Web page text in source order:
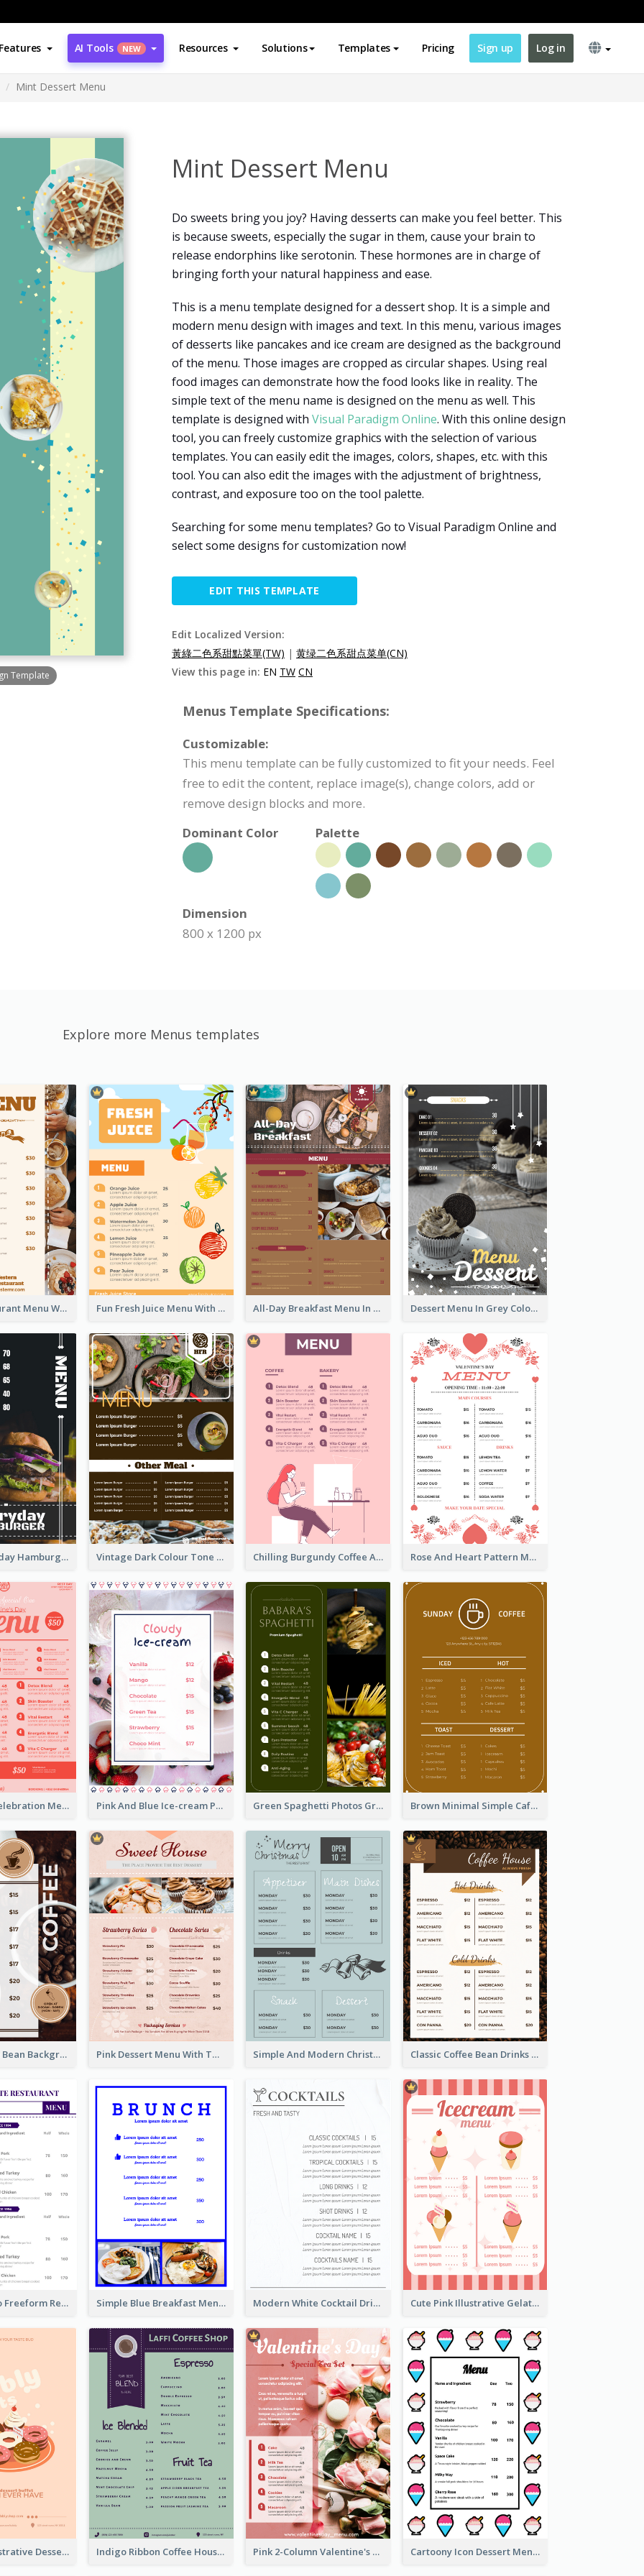
Features AI Tools NEW Resources Solutions Templates Pricing Sign up Log in
Mint Dessert Menu
Template
Mint Dessert Menu
Do sweets bring you joy? Having desserts can make you feel better. This
is because sweets, especially the sugar in them, cause your brain to
release endorphins like serotonin. These hormones are in charge of
bringing forth your natural happiness and ease.
This is a menu template designed for a dessert shop. It is a simple and
modern menu design with images and text. In this menu, various images
of desserts like pancakes and ice cream are designed as the background
of the menu. Those images are cropped as circular shapes. Using real
food images can demonstrate how the food looks like in reality. The
simple text of the menu name is designed on the menu as well. This
template is designed with Visual Paradigm Online. With this online design
tool, you can freely customize graphics with the selection of various
templates. You can easily edit the images, colors, shapes, etc. with this
tool. You can also edit the images with the adjustment of brightness,
contrast, and exposure too on the tool palette.
Searching for some menu templates? Go to Visual Paradigm Online and
select some designs for customization now!
EDIT THIS TEMPLATE
Edit Localized Version:
黃綠二色系甜點菜單(TW) | 黄绿二色系甜点菜单(CN)
View this page in: EN TW CN
Menus Template Specifications:
Customizable:
This menu template can be fully customized to fit your needs. Feel
free to edit the content, replace image(s), change colors, add or
remove design blocks and more.
Dominant Color
Palette
Dimension
800 x 1200 px
Explore more Menus templates
Brown Restaurant Menu With Clear Information Fun Fresh Juice Menu With Graphics Of Fruit All-Day Breakfast Menu In Brown And Red Dessert Menu In Grey Colour Tone
Simple Everyday Hamburger Menu In Black Vintage Dark Colour Tone Menu Of Western Restaurant Chilling Burgundy Coffee And Bakery Menu Design Rose And Heart Pattern Menu Design Ideas
Sweet Pink Celebration Menu Template Design Pink And Blue Ice-cream Photo Dessert Menu Green Spaghetti Photos Grand Restaurant Menu Brown Minimal Simple Cafe Menu
Brown Coffee Bean Background Café Menu Pink Dessert Menu With Two Column Simple And Modern Christmas Menu Design Template Classic Coffee Bean Drinks Menu Design Ideas
Classic Indigo Freeform Restaurants Menu Simple Blue Breakfast Menu Design Inspirations Modern White Cocktail Drinks Menu Design Cute Pink Illustrative Gelato Food Menu Design
Cute Pink Illustrative Dessert Menu Design Indigo Ribbon Coffee House Menu Design Pink 2-Column Valentine's Day Menu For Tea Cartoony Icon Dessert Menu Design Ideas